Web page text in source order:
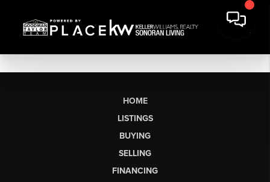
HOME
LISTINGS
BUYING
SELLING
FINANCING